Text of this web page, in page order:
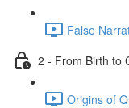
False
2 - From Birth to
Origins of